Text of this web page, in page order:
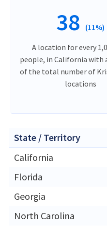
38 (11%)
A location for every
people, in California with
of the total number of
locations
State / Territory
California
Florida
Georgia
North Carolina